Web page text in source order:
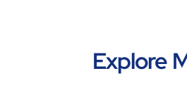
Explore